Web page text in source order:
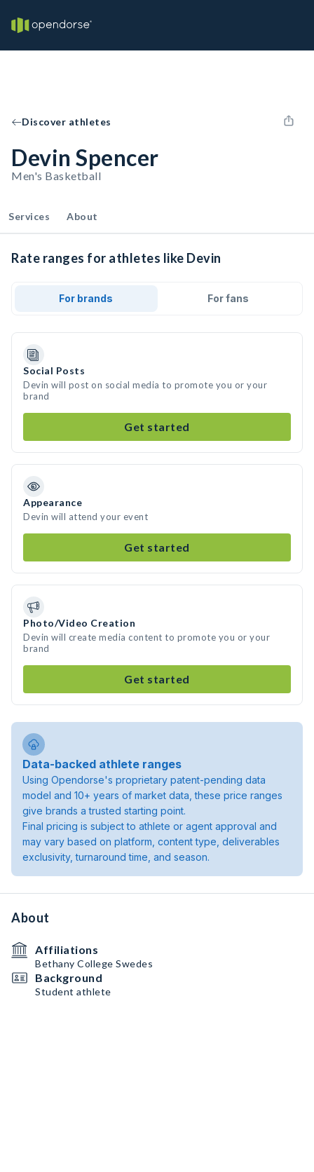
Discover athletes
Devin Spencer
Men's Basketball
Services About
Rate ranges for athletes like Devin
For brands For fans
Social Posts
Devin will post on social media to promote you or your
brand
Get started
Appearance
Devin will attend your event
Get started
Photo/Video Creation
Devin will create media content to promote you or your
brand
Get started
Data-backed athlete ranges
Using Opendorse's proprietary patent-pending data
model and 10+ years of market data, these price ranges
give brands a trusted starting point.
Final pricing is subject to athlete or agent approval and
may vary based on platform, content type, deliverables
exclusivity, turnaround time, and season.
About
Affiliations
Bethany College Swedes
Background
Student athlete